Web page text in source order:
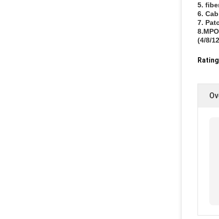
5.
6.
7.
(4/8/